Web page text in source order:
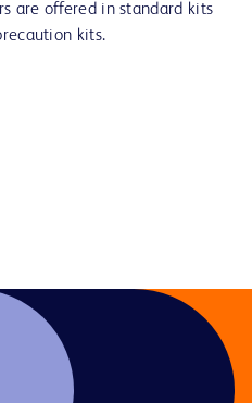
are offered in standard kits
kits.